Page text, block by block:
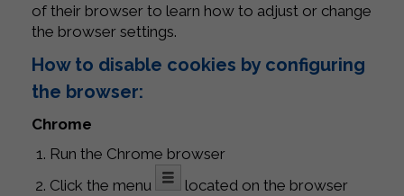
of their browser to learn how to adjust or change
the browser settings.
How to disable cookies by configuring
the browser:
Chrome
Run the Chrome browser
Click the menu
located on the browser